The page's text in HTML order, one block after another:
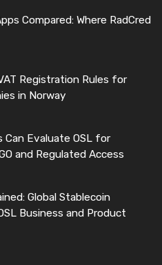
Compared: Where RadCred
Registration Rules for
in Norway
Can Evaluate OSL for
and Regulated Access
Global Stablecoin
Business and Product